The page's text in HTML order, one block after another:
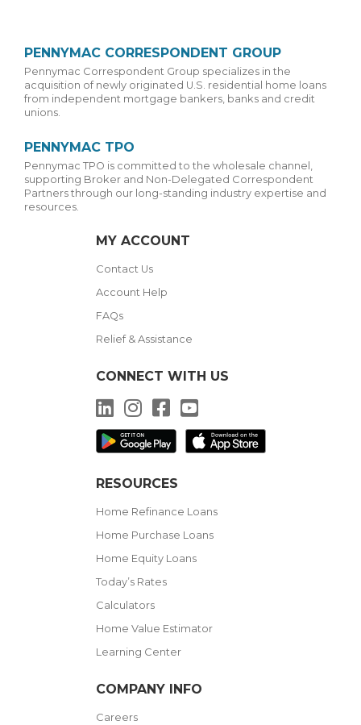
PENNYMAC CORRESPONDENT GROUP
Pennymac Correspondent Group specializes in the
acquisition of newly originated U.S. residential home loans
from independent mortgage bankers, banks and credit
unions.
PENNYMAC TPO
Pennymac TPO is committed to the wholesale channel,
supporting Broker and Non-Delegated Correspondent
Partners through our long-standing industry expertise and
resources.
MY ACCOUNT
Contact Us
Account Help
FAQs
Relief & Assistance
CONNECT WITH US
LinkedInInstagram
Facebook
RESOURCES
Home Refinance Loans
Home Purchase Loans
Home Equity Loans
Today’s Rates
Calculators
Home Value Estimator
Learning Center
COMPANY INFO
Careers